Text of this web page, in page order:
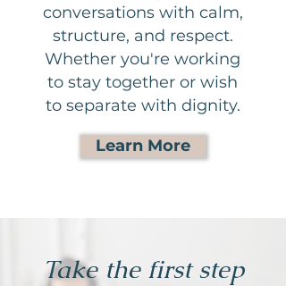
conversations with calm,
structure, and respect.
Whether you're working
to stay together or wish
to separate with dignity.
Learn More
Take the first step